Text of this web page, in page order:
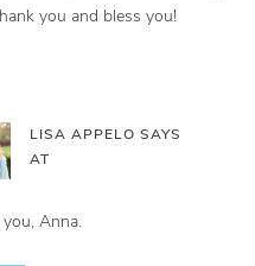
you and bless you!
LISA APPELO SAYS
AT
Anna.